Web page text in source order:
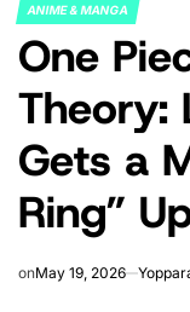
POSTED
IN
ANIME & MANGA
One
Theory:
Gets a
Ring”
onMay 19, 2026